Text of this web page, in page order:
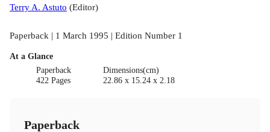
Terry A. Astuto (Editor)
Paperback | 1 March 1995 | Edition Number 1
At a Glance
Paperback
422 Pages
Dimensions(cm)
22.86 x 15.24 x 2.18
Paperback